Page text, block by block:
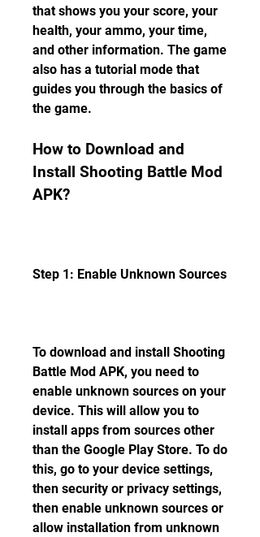
that shows you your score, your
health, your ammo, your time,
and other information. The game
also has a tutorial mode that
guides you through the basics of
the game.
How to Download and
Install Shooting Battle Mod
APK?
Step 1: Enable Unknown Sources
To download and install Shooting
Battle Mod APK, you need to
enable unknown sources on your
device. This will allow you to
install apps from sources other
than the Google Play Store. To do
this, go to your device settings,
then security or privacy settings,
then enable unknown sources or
allow installation from unknown